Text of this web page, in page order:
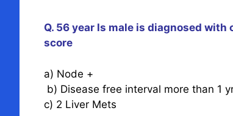
Q. 56 year ls male is diagnosed
score
a) Node +
b) Disease free interval more than 1
c) 2 Liver Mets